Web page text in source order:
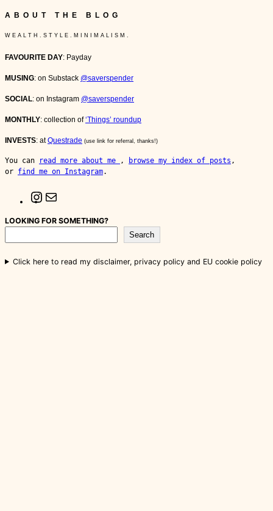
ABOUT THE BLOG
W E A L T H . S T Y L E . M I N I M A L I S M .
FAVOURITE DAY: Payday
MUSING: on Substack @saverspender
SOCIAL: on Instagram @saverspender
MONTHLY: collection of‘Things’ roundup
INVESTS: atQuestrade (use link for referral, thanks!)
You can read more about me , browse my index of posts ,
or find me on Instagram.
s
t
r
i
l
LOOKING FOR SOMETHING?
Search
Click here to read my disclaimer, privacy policy and EU cookie policy